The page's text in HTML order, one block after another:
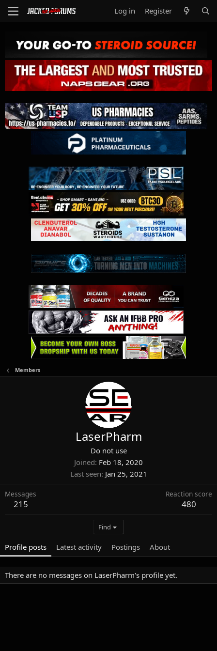
Log in Register
Members
LaserPharm
Do not use
Joined Feb 18, 2020
Last seen Jan 25, 2021
Messages
215
Reaction score
480
Find
Profile posts Latest activity Postings About
There are no messages on LaserPharm's profile yet.